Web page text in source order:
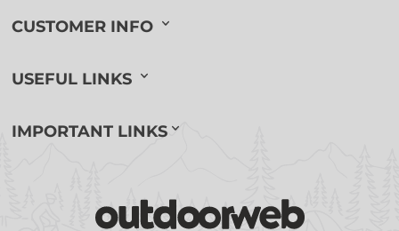
CUSTOMER INFO
USEFUL LINKS
IMPORTANT LINKS